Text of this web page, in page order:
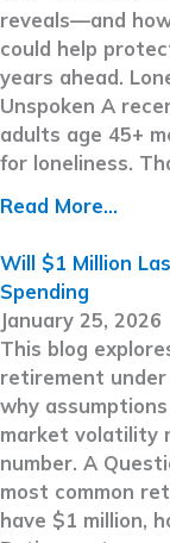
reveals—and
could help
years ahead.
Unspoken A
adults age 45+
for loneliness.
Read More...
Will $1 Million
Spending
January 25, 2026
This blog
retirement
why
market volatility
number. A
most common
have $1 million,